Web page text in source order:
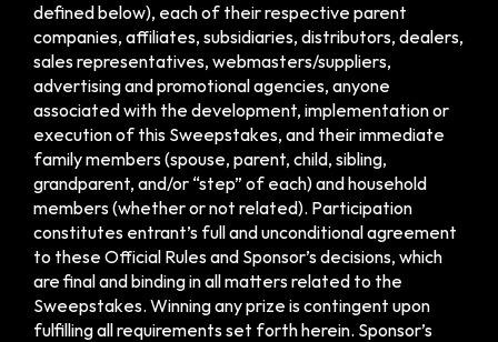
defined below), each of their respective parent
companies, affiliates, subsidiaries, distributors, dealers,
sales representatives, webmasters/suppliers,
advertising and promotional agencies, anyone
associated with the development, implementation or
execution of this Sweepstakes, and their immediate
family members (spouse, parent, child, sibling,
grandparent, and/or “step” of each) and household
members (whether or not related). Participation
constitutes entrant’s full and unconditional agreement
to these Official Rules and Sponsor’s decisions, which
are final and binding in all matters related to the
Sweepstakes. Winning any prize is contingent upon
fulfilling all requirements set forth herein. Sponsor’s